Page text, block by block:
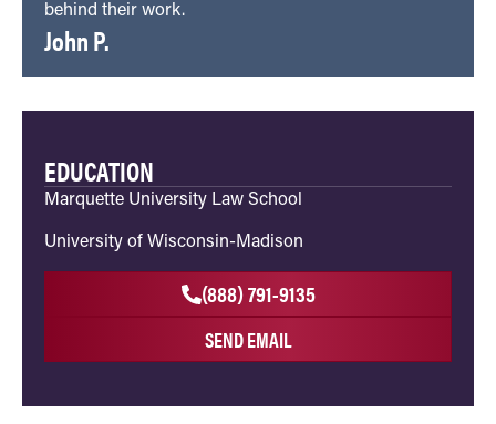
EDUCATION
Marquette University Law School
University of Wisconsin-Madison
(888) 791-9135
SEND EMAIL
behind their work.
John P.